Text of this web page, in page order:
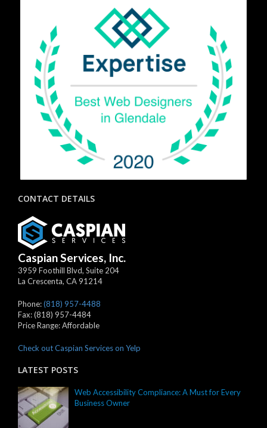
CONTACT DETAILS
Caspian Services, Inc.
3959 Foothill Blvd, Suite 204
La Crescenta, CA91214
Phone:(818) 957-4488
Fax:(818) 957-4484
Price Range:Affordable
Check out Caspian Services on Yelp
LATEST POSTS
Web Accessibility Compliance: A Must for Every
Business Owner